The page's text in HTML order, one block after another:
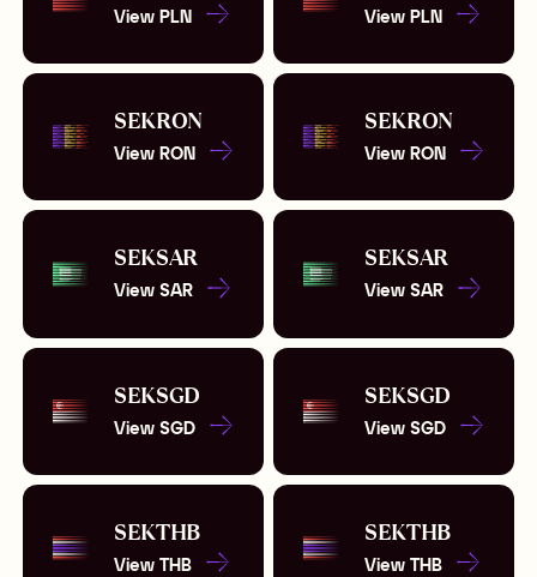
View PLN View PLN
SEKRON
View RON
SEKRON
View RON
SEKSAR
View SAR
SEKSAR
View SAR
SEKSGD
View SGD
SEKSGD
View SGD
SEKTHB
View THB
SEKTHB
View THB